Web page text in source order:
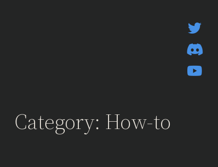
Category: How-to